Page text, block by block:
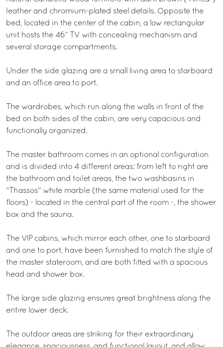
leather and chromium-plated steel details. Opposite the
bed, located in the center of the cabin, a low rectangular
unit hosts the 46” TV with concealing mechanism and
several storage compartments.
Under the side glazing are a small living area to starboard
and an office area to port.
The wardrobes, which run along the walls in front of the
bed on both sides of the cabin, are very capacious and
functionally organized.
The master bathroom comes in an optional configuration
and is divided into 4 different areas: from left to right are
the bathroom and toilet areas, the two washbasins in
"Thassos" white marble (the same material used for the
floors) - located in the central part of the room -, the shower
box and the sauna.
The VIP cabins, which mirror each other, one to starboard
and one to port, have been furnished to match the style of
the master stateroom, and are both fitted with a spacious
head and shower box.
The large side glazing ensures great brightness along the
entire lower deck.
The outdoor areas are striking for their extraordinary